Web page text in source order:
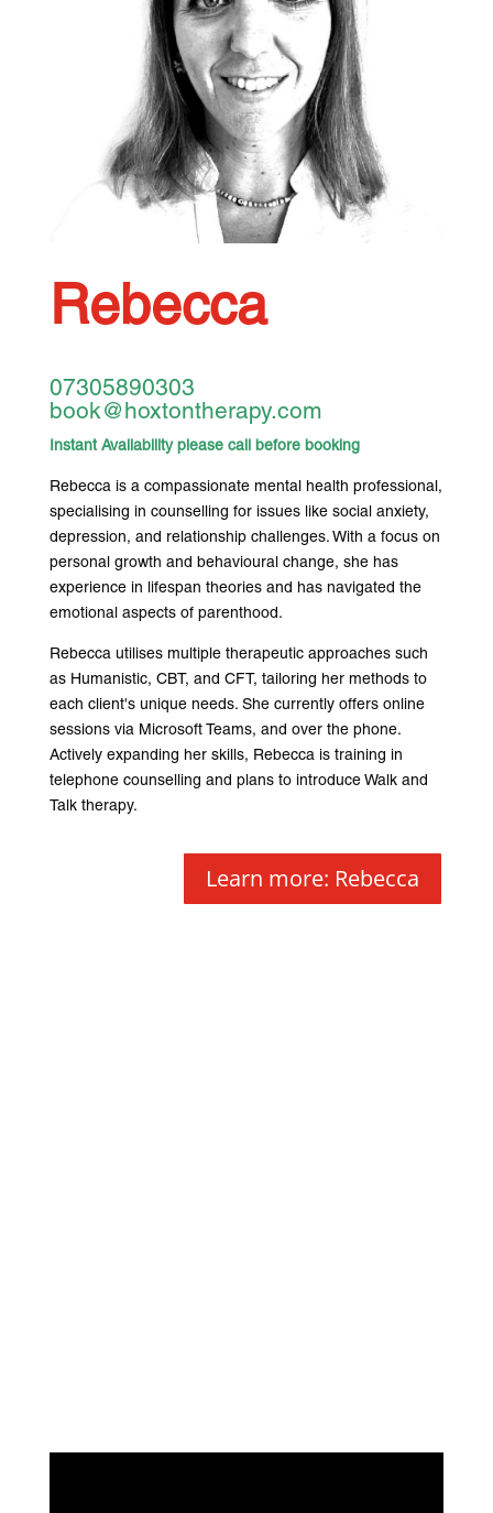
Rebecca
07305890303
book@hoxtontherapy.com
Instant Availability please call before booking
Rebecca is a compassionate mental health professional,
specialising in counselling for issues like social anxiety,
depression, and relationship challenges. With a focus on
personal growth and behavioural change, she has
experience in lifespan theories and has navigated the
emotional aspects of parenthood.
Rebecca utilises multiple therapeutic approaches such
as Humanistic, CBT, and CFT, tailoring her methods to
each client's unique needs. She currently offers online
sessions via Microsoft Teams, and over the phone.
Actively expanding her skills, Rebecca is training in
telephone counselling and plans to introduce Walk and
Talk therapy.
Learn more: Rebecca